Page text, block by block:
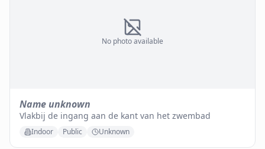
No photo available
Name unknown
Vlakbij de ingang aan de kant van het zwembad
Indoor Public Unknown